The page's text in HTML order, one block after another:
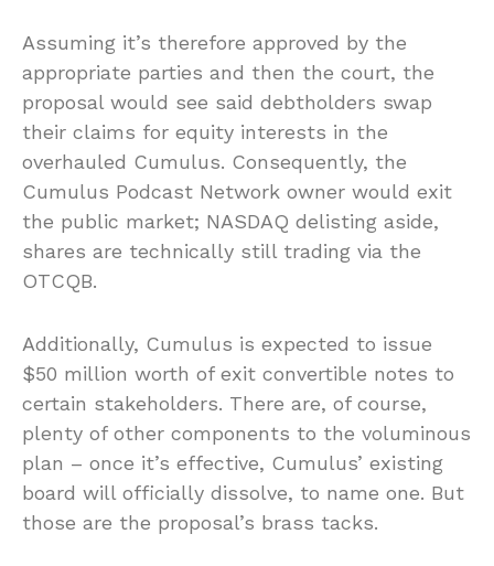
Assuming it’s therefore approved by the
appropriate parties and then the court, the
proposal would see said debtholders swap
their claims for equity interests in the
overhauled Cumulus. Consequently, the
Cumulus Podcast Network owner would exit
the public market; NASDAQ delisting aside,
shares are technically still trading via the
OTCQB.
Additionally, Cumulus is expected to issue
$50 million worth of exit convertible notes to
certain stakeholders. There are, of course,
plenty of other components to the voluminous
plan – once it’s effective, Cumulus’ existing
board will officially dissolve, to name one. But
those are the proposal’s brass tacks.